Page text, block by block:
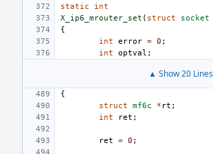
static
int
X_ip6_mrouter_set ( struct socket
{
int
error = 0 ;
int
optval ;
▲ Show 20 Lines
{
struct
mf6c * rt ;
int
ret ;
ret = 0 ;